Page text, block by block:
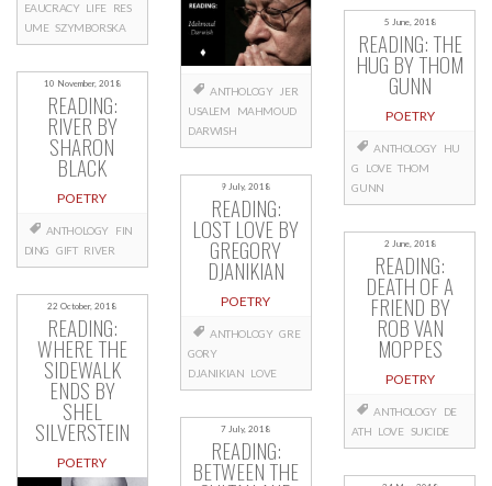
EAUCRACY LIFE RES
UME SZYMBORSKA
10 November, 2018
READING:
RIVER BY
SHARON
BLACK
POETRY
ANTHOLOGY FIN
DING GIFT RIVER
22 October, 2018
READING:
WHERE THE
SIDEWALK
ENDS BY
SHEL
SILVERSTEIN
POETRY
ANTHOLOGY
JER
USALEM
MAHMOUD
DARWISH
9 July, 2018
READING:
LOST LOVE BY
GREGORY
DJANIKIAN
POETRY
ANTHOLOGY GRE
GORY
DJANIKIAN LOVE
7 July, 2018
READING:
BETWEEN THE
5 June, 2018
READING: THE
HUG BY THOM
GUNN
POETRY
ANTHOLOGY
HU
G
LOVE THOM
GUNN
2 June, 2018
READING:
DEATH OF A
FRIEND BY
ROB VAN
MOPPES
POETRY
ANTHOLOGY
DE
ATH LOVE SUICIDE